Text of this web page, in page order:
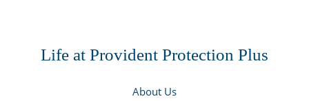
Life at Provident Protection Plus
About Us